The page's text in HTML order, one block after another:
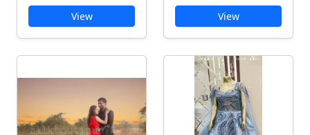
View View